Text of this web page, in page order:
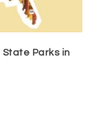
Parks in